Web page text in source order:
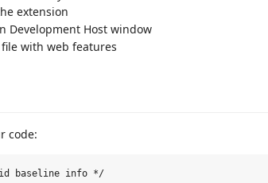
extension
Development Host window
with web features
code:
baseline info */